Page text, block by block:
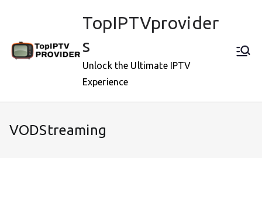
TopIPTVprovider
s
Unlock the Ultimate IPTV
Experience
VODStreaming